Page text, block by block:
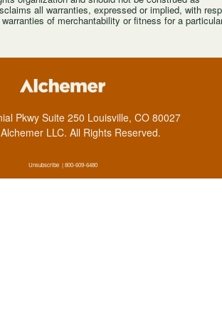
all warranties, expressed or implied, with
of merchantability or fitness for a
Pkwy Suite 250 Louisville, CO 80027
LLC. All Rights Reserved.
Unsubscribe| 800-609-6480